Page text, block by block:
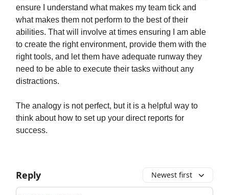
ensure I understand what makes my team tick and
what makes them not perform to the best of their
abilities. That will involve at times ensuring I am able
to create the right environment, provide them with the
right tools, and let them have adequate runway they
need to be able to execute their tasks without any
distractions.
The analogy is not perfect, but it is a helpful way to
think about how to set up your direct reports for
success.
Reply Newest first